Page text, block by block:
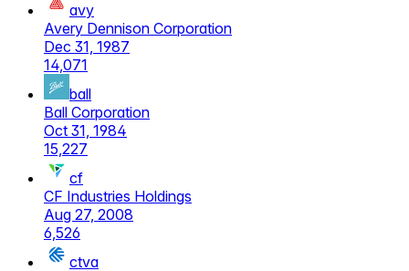
avy
Avery Dennison Corporation
Dec 31, 1987
14,071
ball
Ball Corporation
Oct 31, 1984
15,227
cf
CF Industries Holdings
Aug 27, 2008
6,526
ctva